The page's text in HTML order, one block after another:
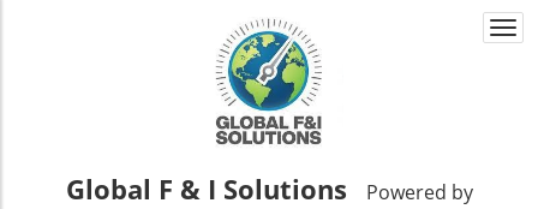
Global F & I Solutions
Powered by